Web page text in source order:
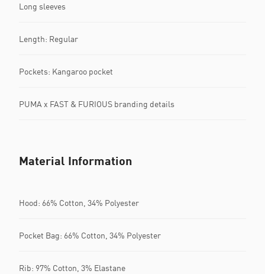
Long sleeves
Length: Regular
Pockets: Kangaroo pocket
PUMA x FAST & FURIOUS branding details
Material Information
Hood: 66% Cotton, 34% Polyester
Pocket Bag: 66% Cotton, 34% Polyester
Rib: 97% Cotton, 3% Elastane